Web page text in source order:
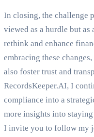
In closing, the challenge
viewed as a hurdle but
rethink and enhance
embracing these
also foster trust and
RecordsKeeper.AI, I
compliance into a
more insights into
I invite you to follow my